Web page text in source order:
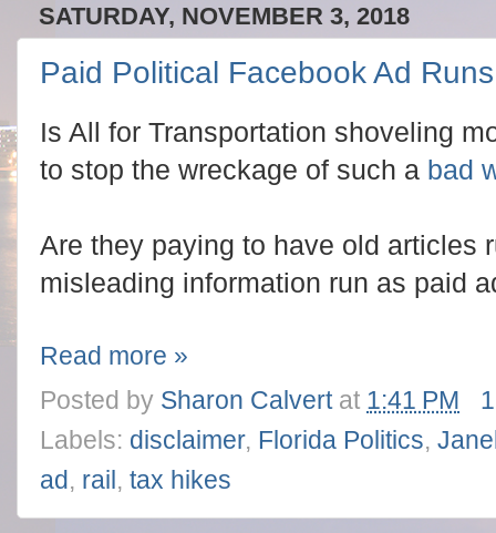
SATURDAY, NOVEMBER 3, 2018
Paid Political Facebook Ad
Is All for Transportation shoveling
to stop the wreckage of such a bad
Are they paying to have old articles
misleading information run as paid
Read more »
Posted by Sharon Calvert at 1:41 PM
Labels: disclaimer, Florida Politics,
ad , rail , tax hikes